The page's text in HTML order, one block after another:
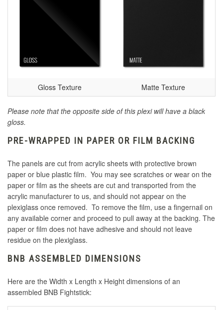
Gloss Texture Matte Texture
Please note that the opposite side of this plexi will have a black
gloss.
PRE-WRAPPED IN PAPER OR FILM BACKING
The panels are cut from acrylic sheets with protective brown
paper or blue plastic film. You may see scratches or wear on the
paper or film as the sheets are cut and transported from the
acrylic manufacturer to us, and should not appear on the
plexiglass once removed. To remove the film, use a fingernail on
any available corner and proceed to pull away at the backing. The
paper or film does not have adhesive and should not leave
residue on the plexiglass.
BNB ASSEMBLED DIMENSIONS
Here are the Width x Length x Height dimensions of an
assembled BNB Fightstick: